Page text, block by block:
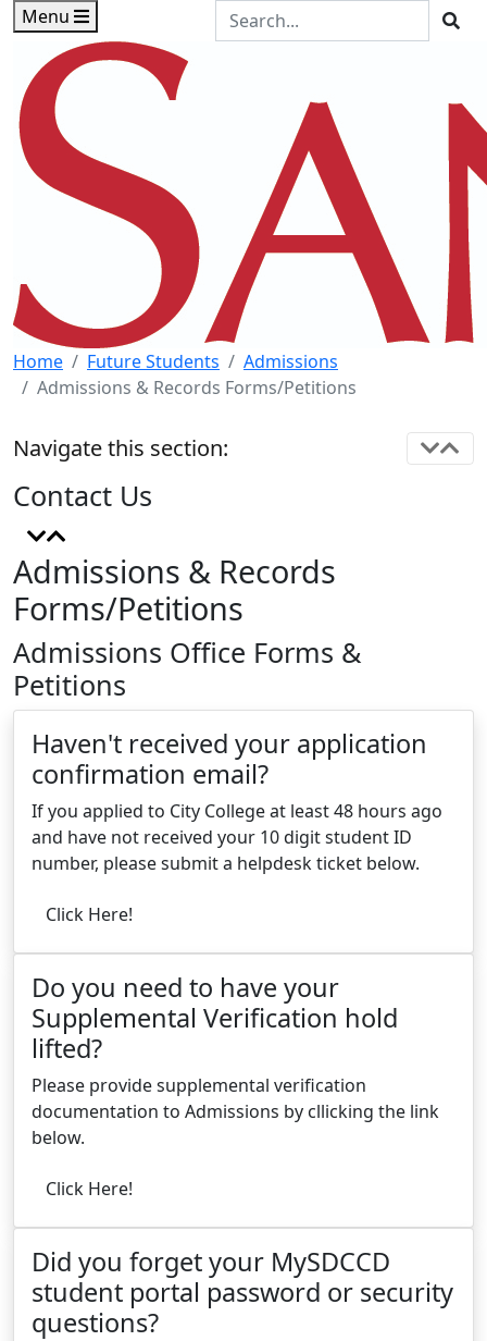
Skip to main content
Skip to footer content
Menu
Search the Site
Home Future Students
Admissions
Admissions & Records Forms/Petitions
Admissions & Records
Forms/Petitions
Admissions Office Forms &
Petitions
Haven't received your application
confirmation email?
If you applied to City College at least 48 hours ago
and have not received your 10 digit student ID
number, please submit a helpdesk ticket below.
Click Here!
Do you need to have your
Supplemental Verification hold
lifted?
Please provide supplemental verification
documentation to Admissions by cllicking the link
below.
Click Here!
Did you forget your MySDCCD
student portal password or security
questions?
Navigate this section:
Contact Us